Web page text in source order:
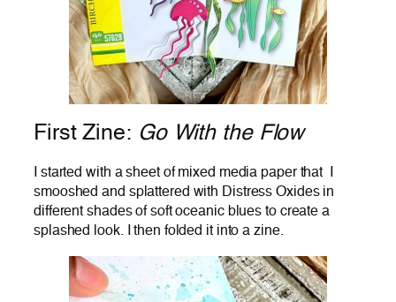
First Zine: Go With the Flow
I started with a sheet of mixed media paper that I
smooshed and splattered with Distress Oxides in
different shades of soft oceanic blues to create a
splashed look. I then folded it into a zine.